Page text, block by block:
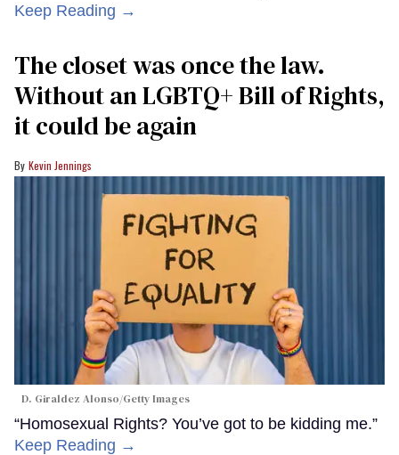
Keep Reading →
The closet was once the law.
Without an LGBTQ+ Bill of Rights,
it could be again
Kevin Jennings
D. Giraldez Alonso/Getty Images
“Homosexual Rights? You’ve got to be kidding me.”
Keep Reading →